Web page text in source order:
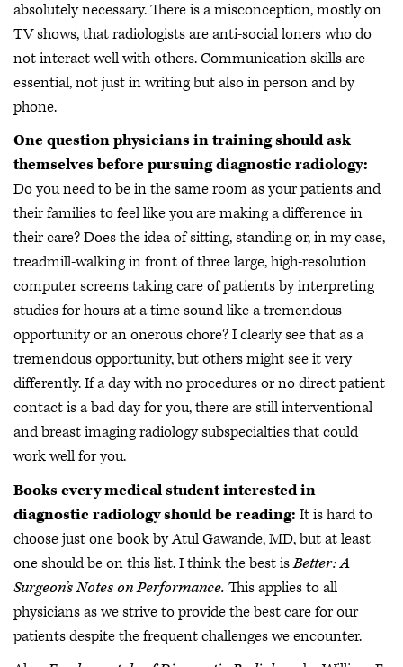
absolutely necessary. There is a misconception, mostly on
TV shows, that radiologists are anti-social loners who do
not interact well with others. Communication skills are
essential, not just in writing but also in person and by
phone.
One question physicians in training should ask
themselves before pursuing diagnostic radiology:
Do you need to be in the same room as your patients and
their families to feel like you are making a difference in
their care? Does the idea of sitting, standing or, in my case,
treadmill-walking in front of three large, high-resolution
computer screens taking care of patients by interpreting
studies for hours at a time sound like a tremendous
opportunity or an onerous chore? I clearly see that as a
tremendous opportunity, but others might see it very
differently. If a day with no procedures or no direct patient
contact is a bad day for you, there are still interventional
and breast imaging radiology subspecialties that could
work well for you.
Books every medical student interested in
diagnostic radiology should be reading: It is hard to
choose just one book by Atul Gawande, MD, but at least
one should be on this list. I think the best isBetter: A
Surgeon’s Notes on Performance. This applies to all
physicians as we strive to provide the best care for our
patients despite the frequent challenges we encounter.